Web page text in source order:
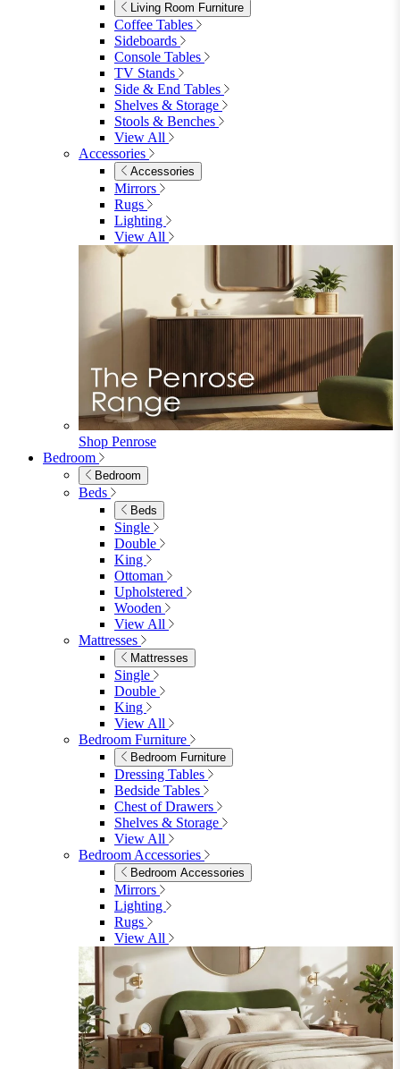
Dining Benches
View All
Dining Tables
Dining Tables
4 Seat Dining Tables
6 Seat Dining Tables
Rectangular Dining Tables
Round Dining Tables
Extending Dining Tables
Wood Dining Tables
View All
Dining Sets
Dining Sets
Table & 4 Chairs
Table & 6 Chairs
Table & 8 Chairs
Wood Dining Sets
Shop Lynton
Living Room
Living Room
Sofas
Sofas
2 Seater Sofas
3 Seater Sofas
Sofa Beds
Accent & Arm Chairs
Footstools
View All
Living Room Furniture
Living Room Furniture
Coffee Tables
Sideboards
Console Tables
TV Stands
Side & End Tables
Shelves & Storage
Stools & Benches
View All
Accessories
Accessories
Mirrors
Rugs
Lighting
View All